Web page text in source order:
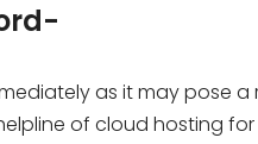
as it may pose a
of cloud hosting for